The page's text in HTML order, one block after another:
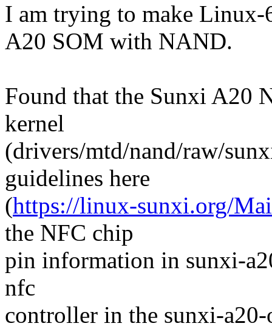
I am trying to make
A20 SOM with NAND.
Found that the Sunxi A20
kernel
(drivers/mtd/nand/raw/
guidelines here
(https://linux-sunxi.org/
the NFC chip
pin information in sunxi-
nfc
controller in the sunxi-